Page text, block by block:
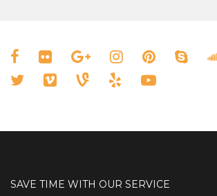
SAVE TIME WITH OUR SERVICE